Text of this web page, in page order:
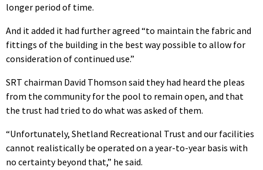
longer period of time.
And it added it had further agreed “to maintain the fabric and
fittings of the building in the best way possible to allow for
consideration of continued use.”
SRT chairman David Thomson said they had heard the pleas
from the community for the pool to remain open, and that
the trust had tried to do what was asked of them.
“Unfortunately, Shetland Recreational Trust and our facilities
cannot realistically be operated on a year-to-year basis with
no certainty beyond that,” he said.